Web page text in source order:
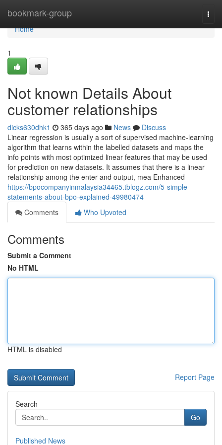
bookmark-group
Home
Home
1
Not known Details About
customer relationships
dicks630dhk1 365 days ago News
Discuss
Linear regression is usually a sort of supervised machine-learning
algorithm that learns within the labelled datasets and maps the
info points with most optimized linear features that may be used
for prediction on new datasets. It assumes that there is a linear
relationship among the enter and output, mea Enhanced
https://bpocompanyinmalaysia34465.tblogz.com/5-simple-
statements-about-bpo-explained-49980474
Comments
Who Upvoted
Comments
Submit a Comment
No HTML
HTML is disabled
Report Page
Search
Go
Published News